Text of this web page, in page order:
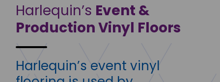
Harlequin’s Event &
Production Vinyl Floors
Harlequin’s event vinyl